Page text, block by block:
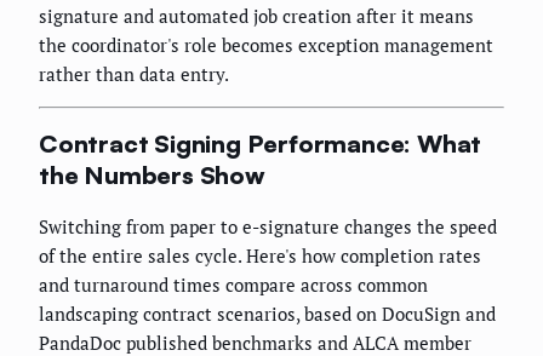
signature and automated job creation after it means
the coordinator's role becomes exception management
rather than data entry.
Contract Signing Performance: What
the Numbers Show
Switching from paper to e-signature changes the speed
of the entire sales cycle. Here's how completion rates
and turnaround times compare across common
landscaping contract scenarios, based on DocuSign and
PandaDoc published benchmarks and ALCA member